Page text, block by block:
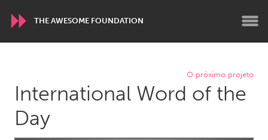
THE AWESOME FOUNDATION
Conservation and Climate
Disability
Dragon Dreaming
O próximo projeto
International Word of the
Day